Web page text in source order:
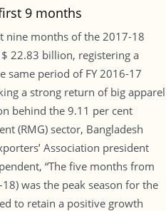
9 months
nine months of the 2017-18
22.83 billion, registering a
same period of FY 2016-17
a strong return of big apparel
behind the 9.11 per cent
(RMG) sector, Bangladesh
Association president
“The five months from
was the peak season for the
to retain a positive growth